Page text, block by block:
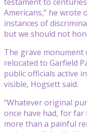
Americans,” he wrote
instances of
but we should not
The grave monument
relocated to Garfield
public officials active
visible, Hogsett said.
“Whatever original
once have had, for
more than a painful